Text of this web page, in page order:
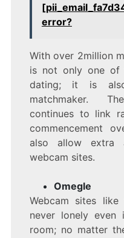
error?
With over 2million
is not only one of
dating; it is
matchmaker.
continues to link
commencement
also allow extra
webcam sites.
Omegle
Webcam sites
never lonely
room; no matter